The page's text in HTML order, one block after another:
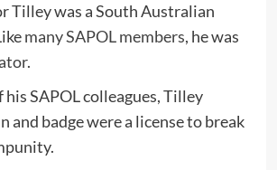
Tilley was a South Australian
many SAPOL members, he was
.
his SAPOL colleagues, Tilley
and badge were a license to break